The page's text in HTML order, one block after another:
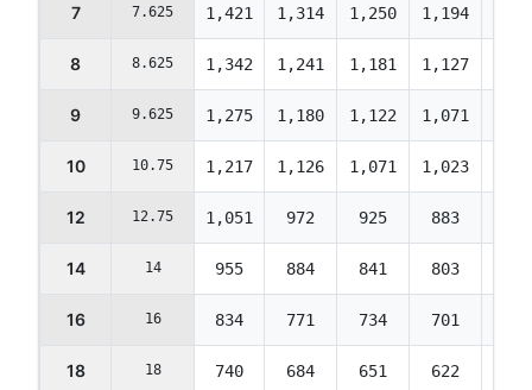
7 7.625 1,421 1,314 1,250 1,194
8 8.625 1,342 1,241 1,181 1,127
9 9.625 1,275 1,180 1,122 1,071
10 10.75 1,217 1,126 1,071 1,023
12 12.75 1,051 972 925 883
14 14 955 884 841 803
16 16 834 771 734 701
18 18 740 684 651 622